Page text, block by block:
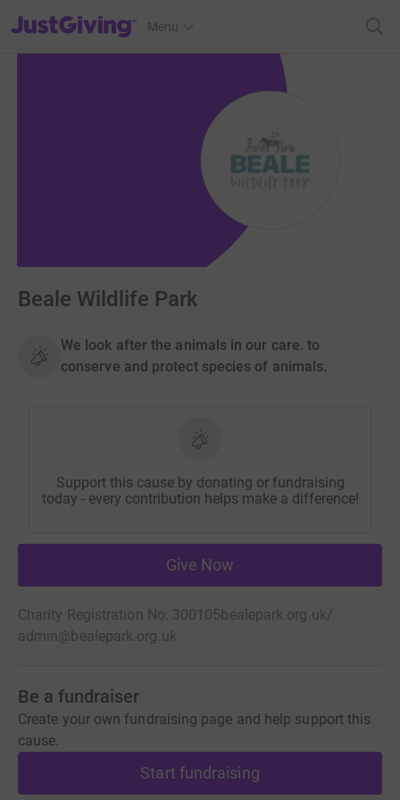
JustGiving’s homepage
Menu
Beale Wildlife Park
We look after the animals in our care. to
conserve and protect species of animals.
Support this cause by donating or fundraising
today - every contribution helps make a difference!
Give Now
Charity Registration No. 300105 bealepark.org.uk/
admin@bealepark.org.uk
Be a fundraiser
Create your own fundraising page and help support this
cause.
Start fundraising